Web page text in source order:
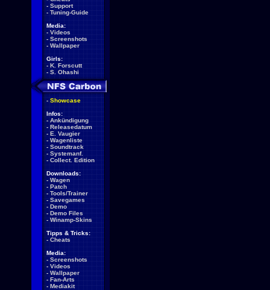
- Support
- Tuning-Guide
Media:
- Videos
- Screenshots
- Wallpaper
Girls:
- K. Forscutt
- S. Ohashi
- Showcase
Infos:
- Ankündigung
- Releasedatum
- E. Vaugier
- Wagenliste
- Soundtrack
- Systemanf.
- Collect. Edition
Downloads:
- Wagen
- Patch
- Tools/Trainer
- Savegames
- Demo
- Demo Files
- Winamp-Skins
Tipps & Tricks:
- Cheats
Media:
- Screenshots
- Videos
- Wallpaper
- Fan-Arts
- Mediakit